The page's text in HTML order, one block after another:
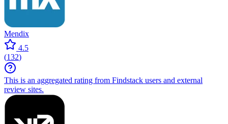
Mendix
4.5
(132)
This is an aggregated rating from Findstack users and external
review sites.